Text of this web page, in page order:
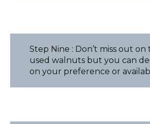
Step Nine : Don’t miss out on
used walnuts but you can
on your preference or